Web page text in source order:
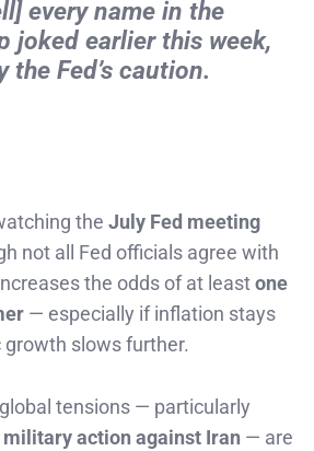
every name in the
joked earlier this week,
Fed’s caution.
the July Fed meeting
not all Fed officials agree with
the odds of at leastone
— especially if inflation stays
slows further.
tensions — particularly
military action against Iran — are